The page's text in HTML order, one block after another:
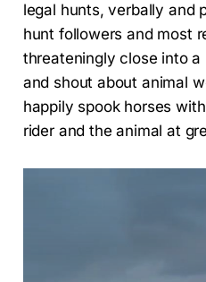
legal hunts, verbally and
hunt followers and most
threateningly close into a
and shout about animal
happily spook horses
rider and the animal at